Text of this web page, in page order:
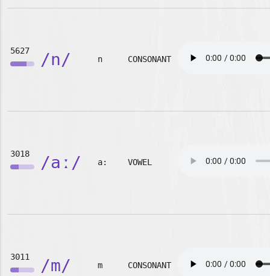
5627 /n/ n CONSONANT
3018 /aː/ a: VOWEL
3011 /m/ m CONSONANT